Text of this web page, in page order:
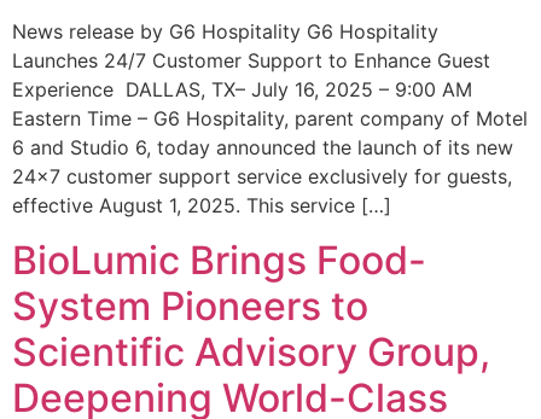
News release by G6 Hospitality G6 Hospitality
Launches 24/7 Customer Support to Enhance Guest
Experience DALLAS, TX– July 16, 2025 – 9:00 AM
Eastern Time – G6 Hospitality, parent company of Motel
6 and Studio 6, today announced the launch of its new
24×7 customer support service exclusively for guests,
effective August 1, 2025. This service […]
BioLumic Brings Food-
System Pioneers to
Scientific Advisory Group,
Deepening World-Class